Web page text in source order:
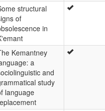
structural
of
in
Kemantney
a
and
study
language